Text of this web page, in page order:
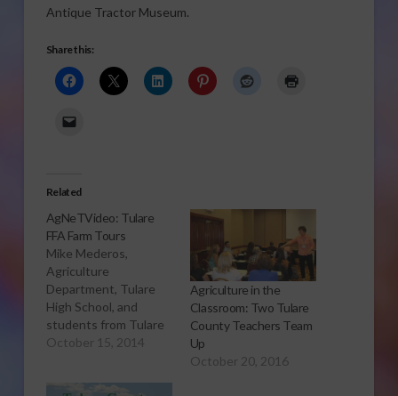
Antique Tractor Museum.
Share this:
Related
AgNeTVideo: Tulare
FFA Farm Tours
Mike Mederos,
Agriculture
Department, Tulare
High School, and
students from Tulare
high schools tell us
October 15, 2014
Agriculture in the
Classroom: Two Tulare
County Teachers Team
Up
October 20, 2016